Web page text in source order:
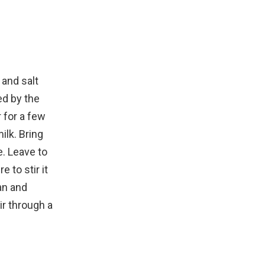
salt
by the
for a few
Bring
Leave to
to stir it
and
through a